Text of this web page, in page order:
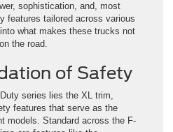
sophistication, and, most
features tailored across various
what makes these trucks not
the road.
of Safety
series lies the XL trim,
features that serve as the
models. Standard across the F-